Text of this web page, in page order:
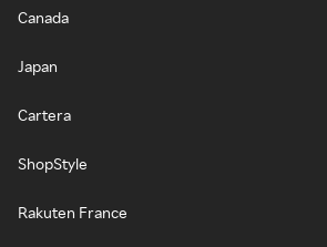
Canada
Japan
Cartera
ShopStyle
Rakuten France